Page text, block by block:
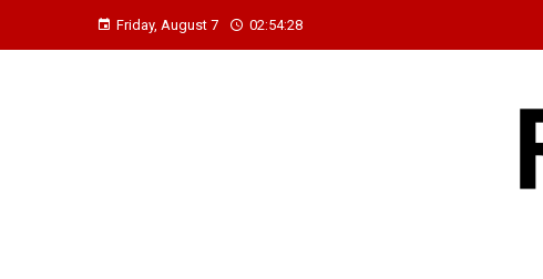
Friday, August 7 02:54:29